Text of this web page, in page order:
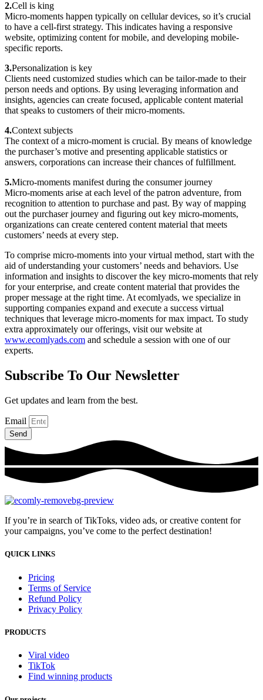
2.Cell is king
Micro-moments happen typically on cellular devices, so it’s crucial
to have a cell-first strategy. This indicates having a responsive
website, optimizing content for mobile, and developing mobile-
specific reports.
3.Personalization is key
Clients need customized studies which can be tailor-made to their
person needs and options. By using leveraging information and
insights, agencies can create focused, applicable content material
that speaks to customers of their micro-moments.
4.Context subjects
The context of a micro-moment is crucial. By means of knowledge
the purchaser’s motive and presenting applicable statistics or
answers, corporations can increase their chances of fulfillment.
5.Micro-moments manifest during the consumer journey
Micro-moments arise at each level of the patron adventure, from
recognition to attention to purchase and past. By way of mapping
out the purchaser journey and figuring out key micro-moments,
organizations can create centered content material that meets
customers’ needs at every step.
To comprise micro-moments into your virtual method, start with the
aid of understanding your customers’ needs and behaviors. Use
information and insights to discover the key micro-moments that rely
for your enterprise, and create content material that provides the
proper message at the right time. At ecomlyads, we specialize in
supporting companies expand and execute a success virtual
techniques that leverage micro-moments for max impact. To study
extra approximately our offerings, visit our website at
www.ecomlyads.com and schedule a session with one of our
experts.
Subscribe To Our Newsletter
Get updates and learn from the best.
Email
Send
If you’re in search of TikToks, video ads, or creative content for
your campaigns, you’ve come to the perfect destination!
QUICK LINKS
Pricing
Terms of Service
Refund Policy
Privacy Policy
PRODUCTS
Viral video
TikTok
Find winning products